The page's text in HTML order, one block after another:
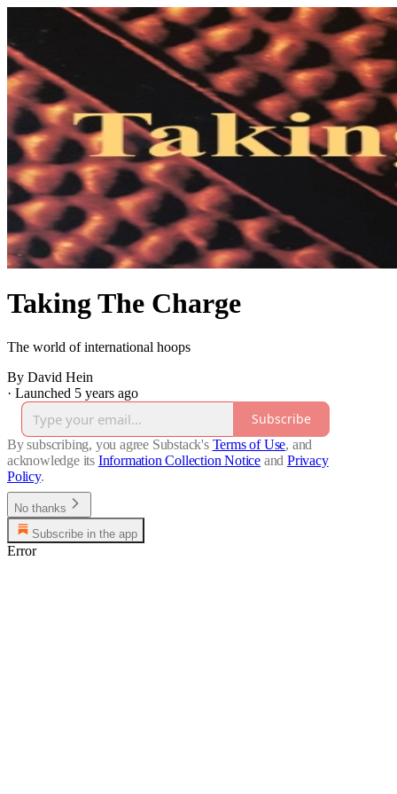
Taking The Charge
The world of international hoops
By David Hein
· Launched 5 years ago
Subscribe
By subscribing, you agree Substack's Terms of Use, and
acknowledge its Information Collection Notice and Privacy
Policy.
No thanks
Subscribe in the app
Error